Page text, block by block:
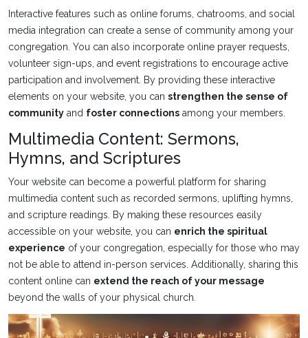
Interactive features such as online forums, chatrooms, and social
media integration can create a sense of community among your
congregation. You can also incorporate online prayer requests,
volunteer sign-ups, and event registrations to encourage active
participation and involvement. By providing these interactive
elements on your website, you can strengthen the sense of
community and foster connections among your members.
Multimedia Content: Sermons,
Hymns, and Scriptures
Your website can become a powerful platform for sharing
multimedia content such as recorded sermons, uplifting hymns,
and scripture readings. By making these resources easily
accessible on your website, you can enrich the spiritual
experience of your congregation, especially for those who may
not be able to attend in-person services. Additionally, sharing this
content online can extend the reach of your message
beyond the walls of your physical church.